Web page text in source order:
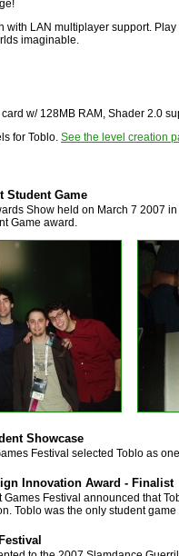
with LAN multiplayer support.
imaginable.
w/ 128MB RAM, Shader 2.0
for Toblo. See the level creation
Student Game
Show held on March 7 2007
Game award.
Showcase
Festival selected Toblo as
Innovation Award - Finalist
Festival announced that
Toblo was the only student